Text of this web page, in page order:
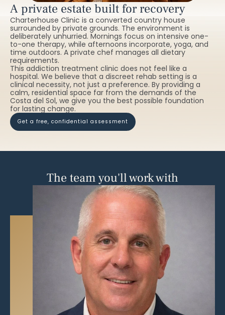
A private estate built for recovery
Charterhouse Clinic is a converted country house
surrounded by private grounds. The environment is
deliberately unhurried. Mornings focus on intensive one-
to-one therapy, while afternoons incorporate, yoga, and
time outdoors. A private chef manages all dietary
requirements.
This addiction treatment clinic does not feel like a
hospital. We believe that a discreet rehab setting is a
clinical necessity, not just a preference. By providing a
calm, residential space far from the demands of the
Costa del Sol, we give you the best possible foundation
for lasting change.
get a free, confidential assessment
The team you'll work with